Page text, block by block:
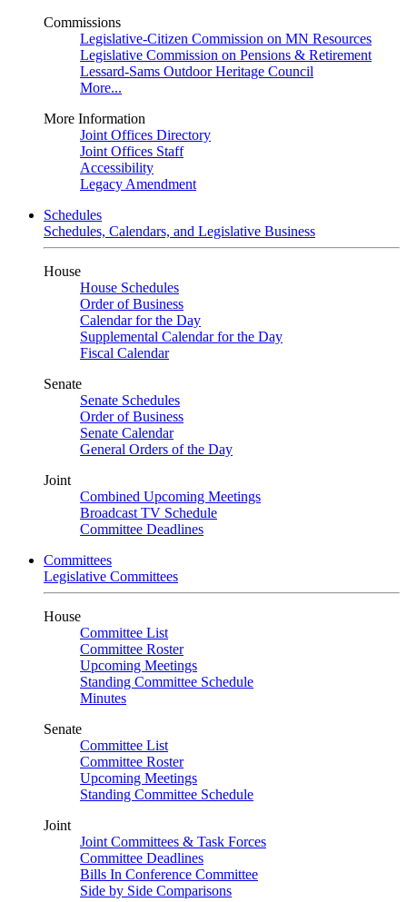
Commissions
Legislative-Citizen Commission on MN Resources
Legislative Commission on Pensions & Retirement
Lessard-Sams Outdoor Heritage Council
More...
More Information
Joint Offices Directory
Joint Offices Staff
Accessibility
Legacy Amendment
Schedules
Schedules, Calendars, and Legislative Business
House
House Schedules
Order of Business
Calendar for the Day
Supplemental Calendar for the Day
Fiscal Calendar
Senate
Senate Schedules
Order of Business
Senate Calendar
General Orders of the Day
Joint
Combined Upcoming Meetings
Broadcast TV Schedule
Committee Deadlines
Committees
Legislative Committees
House
Committee List
Committee Roster
Upcoming Meetings
Standing Committee Schedule
Minutes
Senate
Committee List
Committee Roster
Upcoming Meetings
Standing Committee Schedule
Joint
Joint Committees & Task Forces
Committee Deadlines
Bills In Conference Committee
Side by Side Comparisons